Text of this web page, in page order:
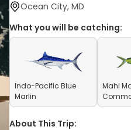
Ocean City, MD
What you will be catching:
Indo-Pacific Blue
Marlin
Mahi
About This Trip: